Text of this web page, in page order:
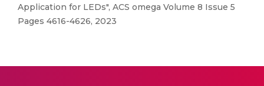
Application for LEDs", ACS omega Volume 8 Issue 5
Pages 4616-4626, 2023